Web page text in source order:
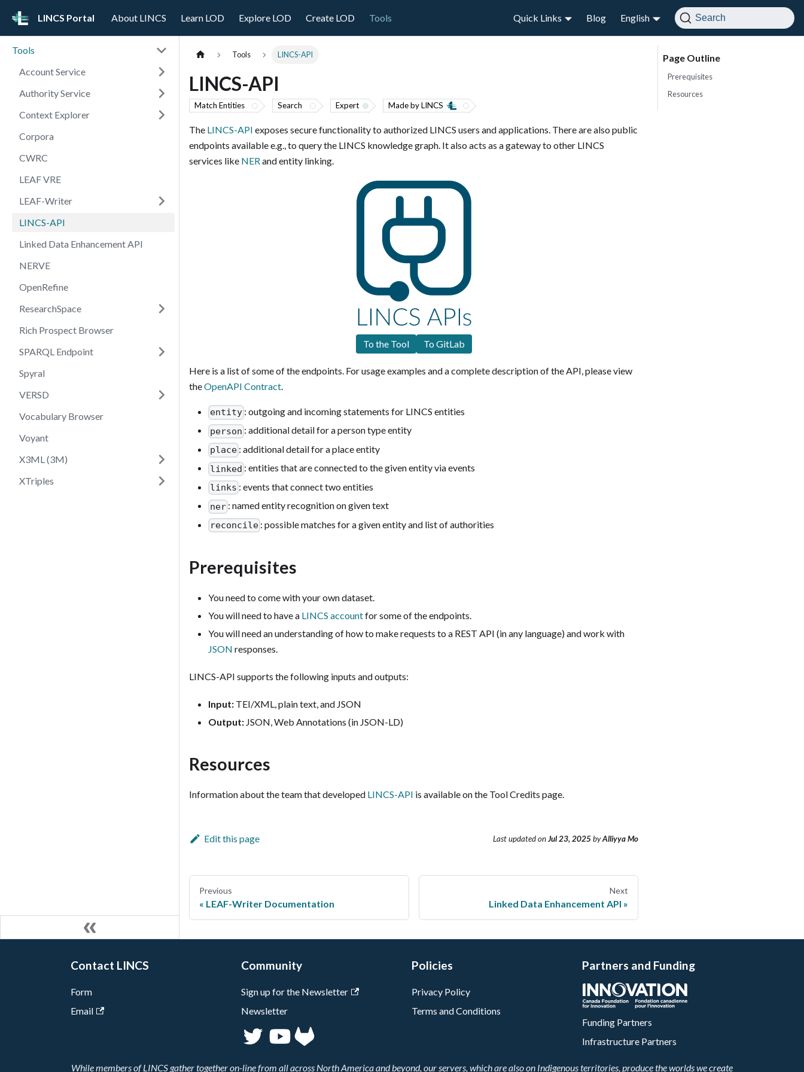
LINCS Portal About LINCS Learn LOD Explore LOD Create LOD Tools Quick Links Blog English Search
Tools
Account Service
Authority Service
Context Explorer
Corpora
CWRC
LEAF VRE
LEAF-Writer
LINCS-API
Linked Data Enhancement API
NERVE
OpenRefine
ResearchSpace
Rich Prospect Browser
SPARQL Endpoint
Spyral
VERSD
Vocabulary Browser
Voyant
X3ML (3M)
XTriples
Tools LINCS-API
LINCS-API
Match Entities Search Expert Made by LINCS
The LINCS-API exposes secure functionality to authorized LINCS users and applications. There are also public
endpoints available e.g., to query the LINCS knowledge graph. It also acts as a gateway to other LINCS
services like NERand entity linking.
To the Tool To GitLab
Here is a list of some of the endpoints. For usage examples and a complete description of the API, please view
theOpenAPI Contract.
entity : outgoing and incoming statements for LINCS entities
person : additional detail for a person type entity
place : additional detail for a place entity
linked : entities that are connected to the given entity via events
links : events that connect two entities
ner : named entity recognition on given text
reconcile : possible matches for a given entity and list of authorities
Prerequisites
You need to come with your own dataset.
You will need to have a LINCS accountfor some of the endpoints.
You will need an understanding of how to make requests to a REST API (in any language) and work with
JSON responses.
LINCS-API supports the following inputs and outputs:
Input: TEI/XML, plain text, and JSON
Output: JSON, Web Annotations (in JSON-LD)
Resources
Information about the team that developed LINCS-API is available on the Tool Credits page.
Edit this page Last updatedonJul 23, 2025byAlliyya Mo
Previous
LEAF-Writer Documentation
Next
Linked Data Enhancement API
Prerequisites
Resources
Contact LINCS
Form
Email
Community
Sign up for the Newsletter
Newsletter
Policies
Privacy Policy
Terms and Conditions
Partners and Funding
Funding Partners
Infrastructure Partners
While members of LINCS gather together on-line from all across North America and beyond, our servers, which are also on Indigenous territories, produce the worlds we create